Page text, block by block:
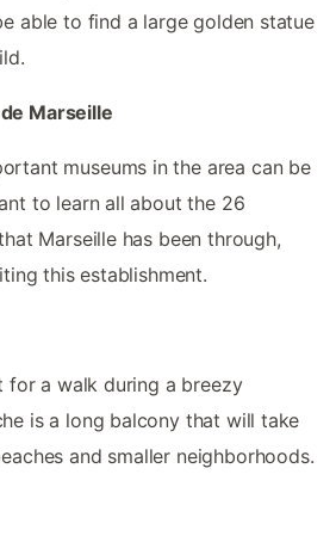
able to find a large golden statue
Marseille
museums in the area can be
to learn all about the 26
Marseille has been through,
this establishment.
for a walk during a breezy
is a long balcony that will take
and smaller neighborhoods.